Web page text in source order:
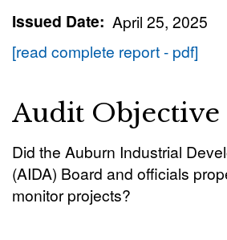
Issued Date April 25, 2025
[read complete report - pdf]
Audit Objective
Did the Auburn Industrial
(AIDA) Board and officials
monitor projects?